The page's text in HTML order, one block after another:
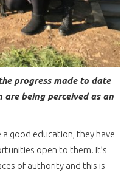
progress made to date
being perceived as an
a good education, they have
open to them. It’s
of authority and this is